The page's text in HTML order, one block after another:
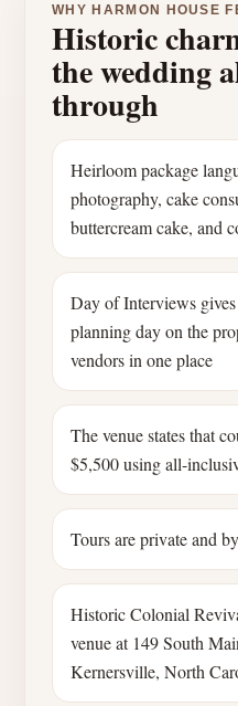
WHY HARMON HOUSE
Historic
the wedding
through
Heirloom package
photography, cake
buttercream cake, and
Day of Interviews gives
planning day on the
vendors in one place
The venue states that
$5,500 using all-
Tours are private and
Historic Colonial
venue at 149 South
Kernersville, North